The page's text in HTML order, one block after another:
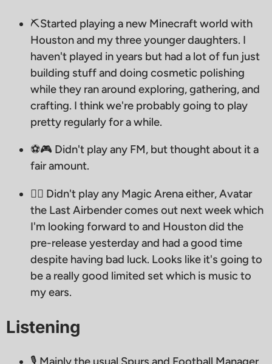
⛏️Started playing a new Minecraft world with
Houston and my three younger daughters. I
haven't played in years but had a lot of fun just
building stuff and doing cosmetic polishing
while they ran around exploring, gathering, and
crafting. I think we're probably going to play
pretty regularly for a while.
⚽️🎮 Didn't play any FM, but thought about it a
fair amount.
🧙‍♂ Didn't play any Magic Arena either, Avatar
the Last Airbender comes out next week which
I'm looking forward to and Houston did the
pre-release yesterday and had a good time
despite having bad luck. Looks like it's going to
be a really good limited set which is music to
my ears.
Listening
🎙 Mainly the usual Spurs and Football Manager